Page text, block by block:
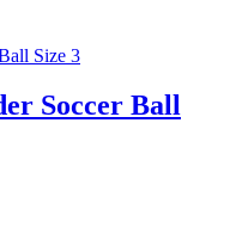
Soccer Ball